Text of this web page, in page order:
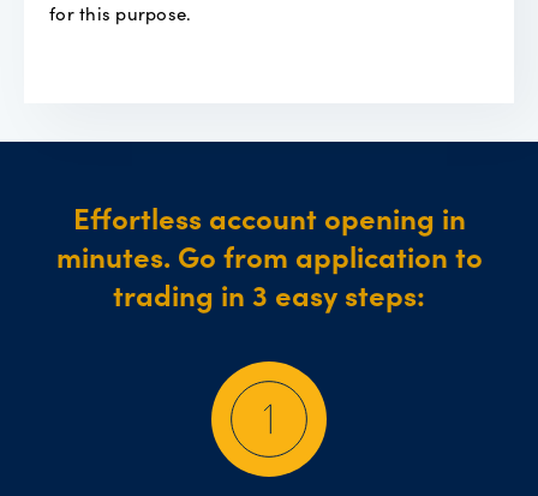
for this purpose.
Effortless account opening in
minutes. Go from application to
trading in 3 easy steps: